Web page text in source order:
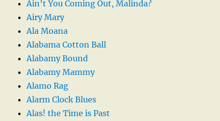
Ain’t You Coming Out, Malinda?
Airy Mary
Ala Moana
Alabama Cotton Ball
Alabamy Bound
Alabamy Mammy
Alamo Rag
Alarm Clock Blues
Alas! the Time is Past